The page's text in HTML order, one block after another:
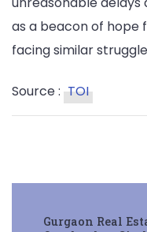
as a beacon of hope
facing similar
Source : TOI
Gurgaon Real